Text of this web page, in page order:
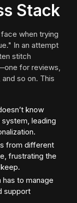
Stack
when trying
In an attempt
stitch
for reviews,
so on. This
know
system, leading
from different
frustrating the
has to manage
support